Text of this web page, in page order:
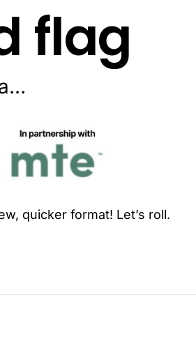
flag
quicker format! Let’s roll.